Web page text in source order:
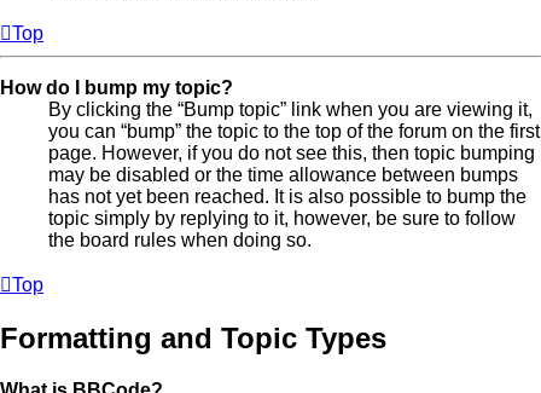
Top
How do I bump my topic?
By clicking the “Bump topic” link when you are viewing it,
you can “bump” the topic to the top of the forum on the first
page. However, if you do not see this, then topic bumping
may be disabled or the time allowance between bumps
has not yet been reached. It is also possible to bump the
topic simply by replying to it, however, be sure to follow
the board rules when doing so.
Top
Formatting and Topic Types